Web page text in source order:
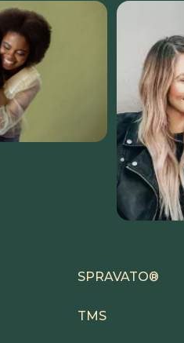
SPRAVATO®
TMS